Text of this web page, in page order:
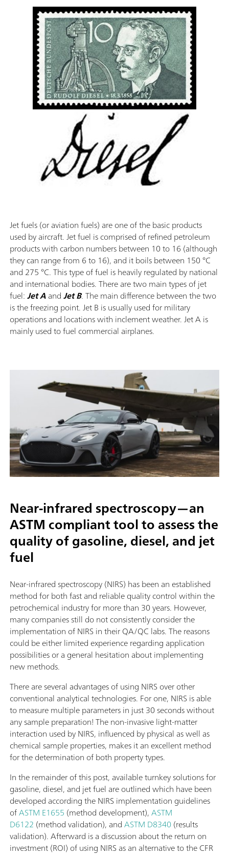
Jet fuels (or aviation fuels) are one of the basic products
used by aircraft. Jet fuel is comprised of refined petroleum
products with carbon numbers between 10 to 16 (although
they can range from 6 to 16), and it boils between 150 °C
and 275 °C. This type of fuel is heavily regulated by national
and international bodies. There are two main types of jet
fuel:Jet AandJet B. The main difference between the two
is the freezing point. Jet B is usually used for military
operations and locations with inclement weather. Jet A is
mainly used to fuel commercial airplanes.
Near-infrared spectroscopy—an
ASTM compliant tool to assess the
quality of gasoline, diesel, and jet
fuel
Near-infrared spectroscopy (NIRS) has been an established
method for both fast and reliable quality control within the
petrochemical industry for more than 30 years. However,
many companies still do not consistently consider the
implementation of NIRS in their QA/QC labs. The reasons
could be either limited experience regarding application
possibilities or a general hesitation about implementing
new methods.
There are several advantages of using NIRS over other
conventional analytical technologies. For one, NIRS is able
to measure multiple parameters in just 30 seconds without
any sample preparation! The non-invasive light-matter
interaction used by NIRS, influenced by physical as well as
chemical sample properties, makes it an excellent method
for the determination of both property types.
In the remainder of this post, available turnkey solutions for
gasoline, diesel, and jet fuel are outlined which have been
developed according the NIRS implementation guidelines
ofASTM E1655 (method development),ASTM
D6122 (method validation), andASTM D8340(results
validation). Afterward is a discussion about the return on
investment (ROI) of using NIRS as an alternative to the CFR